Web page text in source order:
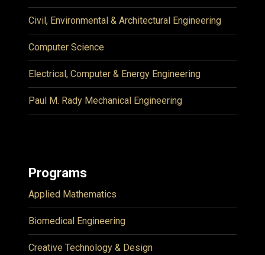
Civil, Environmental & Architectural Engineering
Computer Science
Electrical, Computer & Energy Engineering
Paul M. Rady Mechanical Engineering
Programs
Applied Mathematics
Biomedical Engineering
Creative Technology & Design